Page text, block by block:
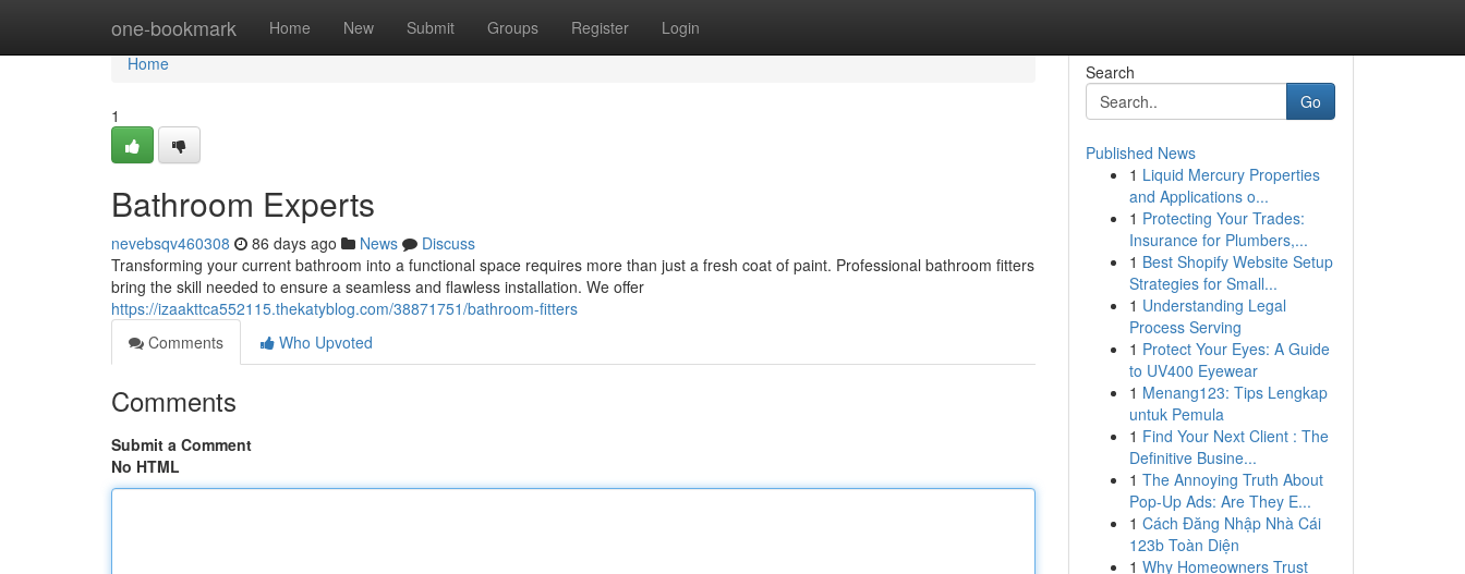
one-bookmark Home New Submit Groups Register Login
Home
Home
1
Bathroom Experts
nevebsqv460308 86 days ago News
Discuss
Transforming your current bathroom into a functional space requires more than just a fresh coat of paint. Professional bathroom fitters
bring the skill needed to ensure a seamless and flawless installation. We offer
https://izaakttca552115.thekatyblog.com/38871751/bathroom-fitters
Comments
Who Upvoted
Comments
Submit a Comment
No HTML
Search
Go
Published News
1 Liquid Mercury Properties
and Applications o...
1 Protecting Your Trades:
Insurance for Plumbers,...
1 Best Shopify Website Setup
Strategies for Small...
1 Understanding Legal
Process Serving
1 Protect Your Eyes: A Guide
to UV400 Eyewear
1 Menang123: Tips Lengkap
untuk Pemula
1 Find Your Next Client : The
Definitive Busine...
1 The Annoying Truth About
Pop-Up Ads: Are They E...
1 Cách Đăng Nhập Nhà Cái
123b Toàn Diện
1 Why Homeowners Trust